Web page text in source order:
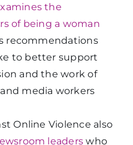
the
of being a woman
recommendations
to better support
and the work of
media workers
Online Violence also
leaders who